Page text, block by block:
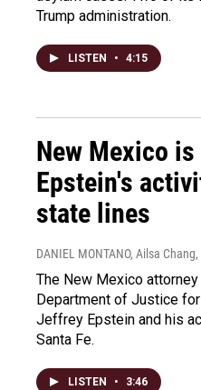
Trump administration.
LISTEN • 4:15
New Mexico
Epstein's
state lines
DANIEL MONTANO, Ailsa Chang
The New Mexico
Department of Justice
Jeffrey Epstein and his
Santa Fe.
LISTEN • 3:46